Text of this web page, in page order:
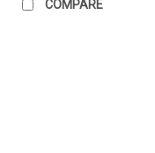
COMPARE